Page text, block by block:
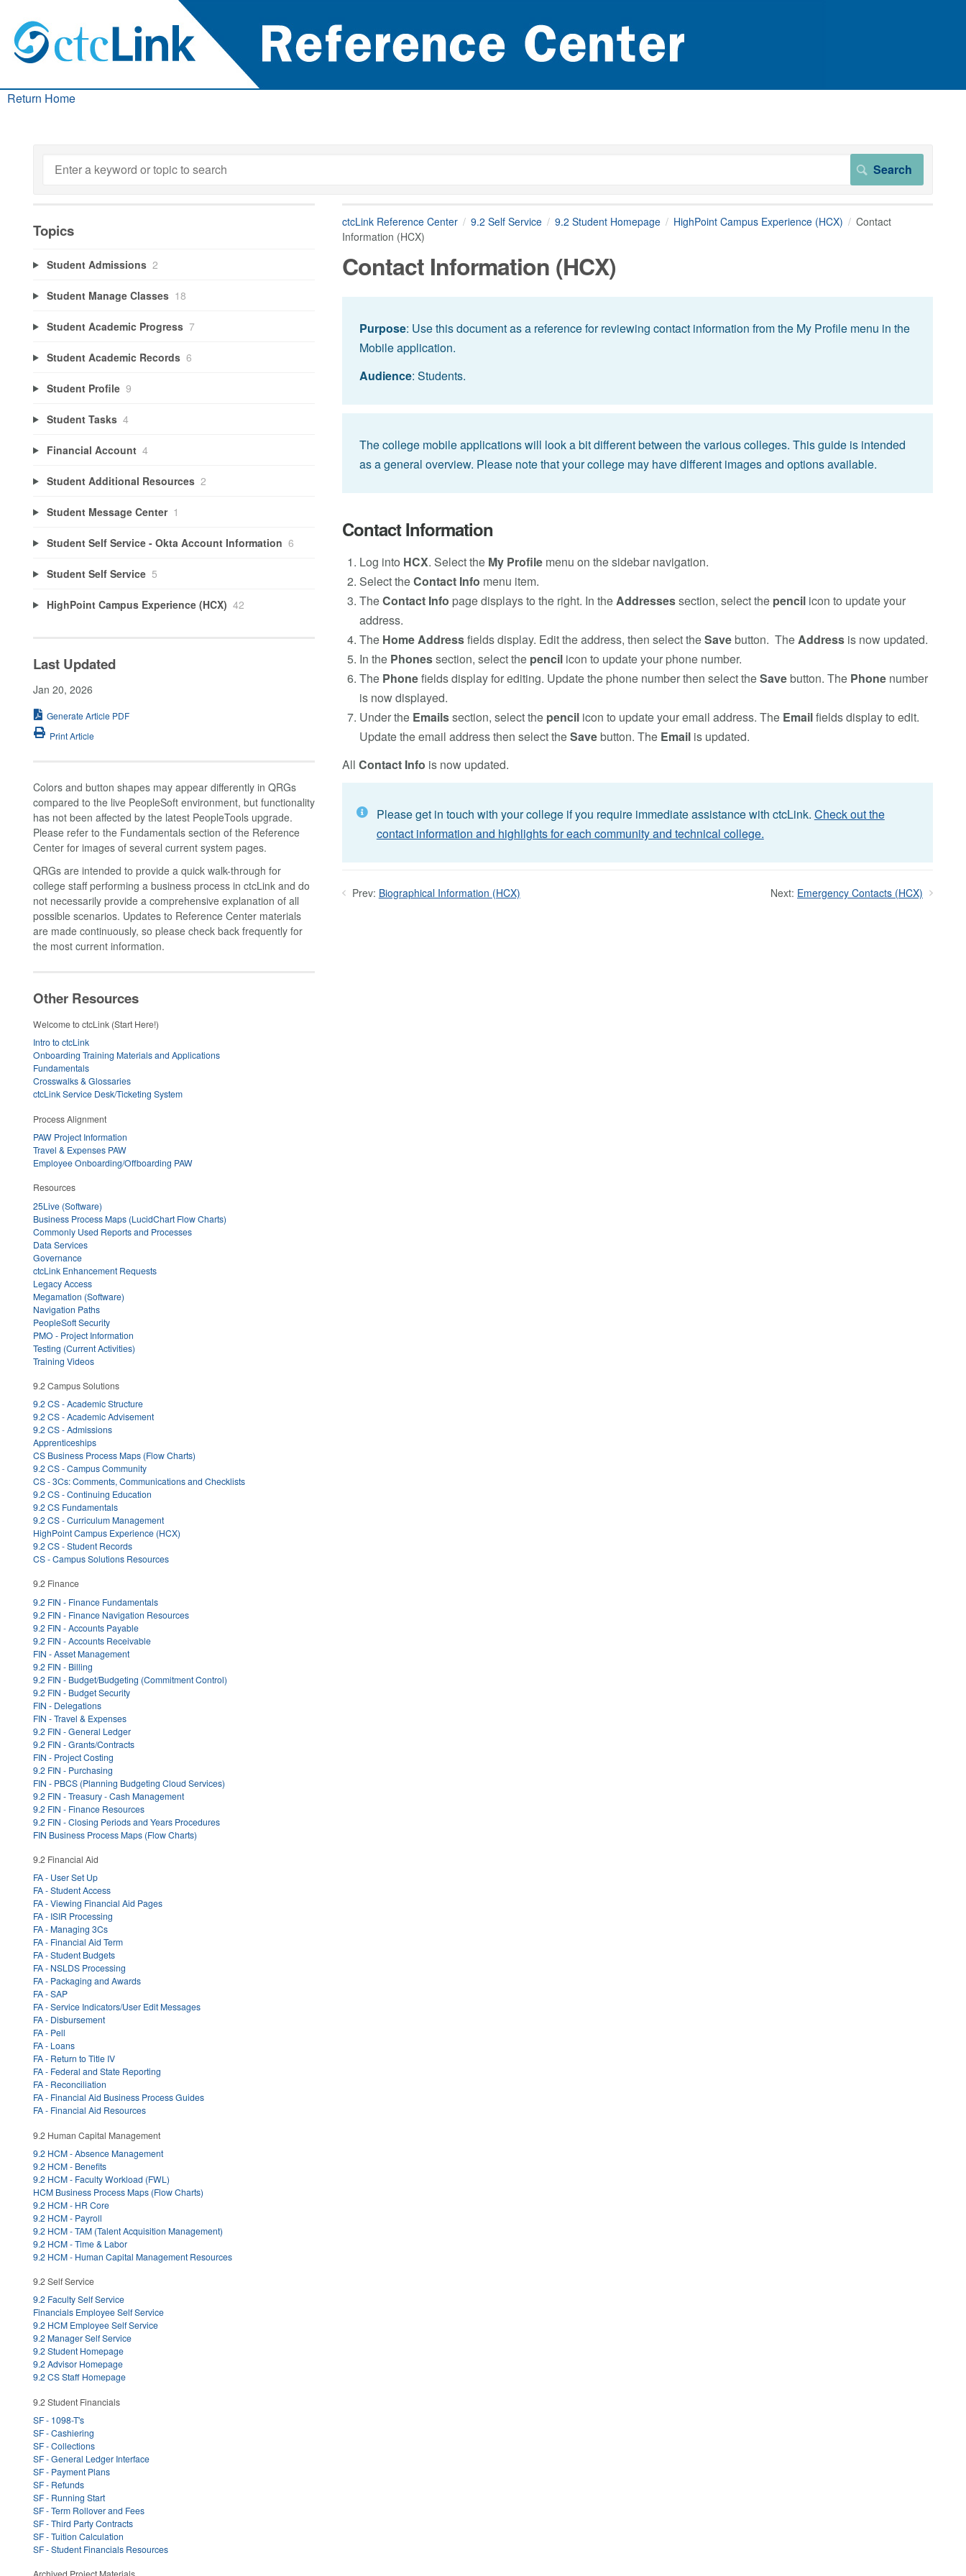
Return Home
ctcLink Reference Center 9.2 Self Service 9.2 Student Homepage HighPoint Campus Experience (HCX)
Contact
Information (HCX)
Contact Information (HCX)
Purpose: Use this document as a reference for reviewing contact information from the My Profile menu in the
Mobile application.
Audience: Students.
The college mobile applications will look a bit different between the various colleges. This guide is intended
as a general overview. Please note that your college may have different images and options available.
Contact Information
Log into HCX. Select the My Profilemenu on the sidebar navigation.
Select theContact Info menu item.
TheContact Info page displays to the right. In the Addressessection, select the pencilicon to update your
address.
The Home Addressfields display. Edit the address, then select theSavebutton. The Addressis now updated.
In the Phonessection, select the pencilicon to update your phone number.
ThePhonefields display for editing. Update the phone number then select theSavebutton. The Phonenumber
is now displayed.
Under the Emailssection, select the pencilicon to update your email address. The Emailfields display to edit.
Update the email address then select theSavebutton. TheEmailis updated.
All Contact Info is now updated.
Please get in touch with your college if you require immediate assistance with ctcLink. Check out the
contact information and highlights for each community and technical college.
Prev: Biographical Information (HCX) Next: Emergency Contacts (HCX)
Topics
Student Admissions 2
Student Manage Classes 18
Student Academic Progress 7
Student Academic Records 6
Student Profile 9
Student Tasks 4
Financial Account 4
Student Additional Resources 2
Student Message Center 1
Student Self Service - Okta Account Information 6
Student Self Service 5
HighPoint Campus Experience (HCX) 42
Last Updated
Jan 20, 2026
Generate Article PDF
Print Article
Colors and button shapes may appear differently in QRGs
compared to the live PeopleSoft environment, but functionality
has not been affected by the latest PeopleTools upgrade.
Please refer to the Fundamentals section of the Reference
Center for images of several current system pages.
QRGs are intended to provide a quick walk-through for
college staff performing a business process in ctcLink and do
not necessarily provide a comprehensive explanation of all
possible scenarios. Updates to Reference Center materials
are made continuously, so please check back frequently for
the most current information.
Other Resources
Welcome to ctcLink (Start Here!)
Intro to ctcLink
Onboarding Training Materials and Applications
Fundamentals
Crosswalks & Glossaries
ctcLink Service Desk/Ticketing System
Process Alignment
PAW Project Information
Travel & Expenses PAW
Employee Onboarding/Offboarding PAW
Resources
25Live (Software)
Business Process Maps (LucidChart Flow Charts)
Commonly Used Reports and Processes
Data Services
Governance
ctcLink Enhancement Requests
Legacy Access
Megamation (Software)
Navigation Paths
PeopleSoft Security
PMO - Project Information
Testing (Current Activities)
Training Videos
9.2 Campus Solutions
9.2 CS - Academic Structure
9.2 CS - Academic Advisement
9.2 CS - Admissions
Apprenticeships
CS Business Process Maps (Flow Charts)
9.2 CS - Campus Community
CS - 3Cs: Comments, Communications and Checklists
9.2 CS - Continuing Education
9.2 CS Fundamentals
9.2 CS - Curriculum Management
HighPoint Campus Experience (HCX)
9.2 CS - Student Records
CS - Campus Solutions Resources
9.2 Finance
9.2 FIN - Finance Fundamentals
9.2 FIN - Finance Navigation Resources
9.2 FIN - Accounts Payable
9.2 FIN - Accounts Receivable
FIN - Asset Management
9.2 FIN - Billing
9.2 FIN - Budget/Budgeting (Commitment Control)
9.2 FIN - Budget Security
FIN - Delegations
FIN - Travel & Expenses
9.2 FIN - General Ledger
9.2 FIN - Grants/Contracts
FIN - Project Costing
9.2 FIN - Purchasing
FIN - PBCS (Planning Budgeting Cloud Services)
9.2 FIN - Treasury - Cash Management
9.2 FIN - Finance Resources
9.2 FIN - Closing Periods and Years Procedures
FIN Business Process Maps (Flow Charts)
9.2 Financial Aid
FA - User Set Up
FA - Student Access
FA - Viewing Financial Aid Pages
FA - ISIR Processing
FA - Managing 3Cs
FA - Financial Aid Term
FA - Student Budgets
FA - NSLDS Processing
FA - Packaging and Awards
FA - SAP
FA - Service Indicators/User Edit Messages
FA - Disbursement
FA - Pell
FA - Loans
FA - Return to Title IV
FA - Federal and State Reporting
FA - Reconciliation
FA - Financial Aid Business Process Guides
FA - Financial Aid Resources
9.2 Human Capital Management
9.2 HCM - Absence Management
9.2 HCM - Benefits
9.2 HCM - Faculty Workload (FWL)
HCM Business Process Maps (Flow Charts)
9.2 HCM - HR Core
9.2 HCM - Payroll
9.2 HCM - TAM (Talent Acquisition Management)
9.2 HCM - Time & Labor
9.2 HCM - Human Capital Management Resources
9.2 Self Service
9.2 Faculty Self Service
Financials Employee Self Service
9.2 HCM Employee Self Service
9.2 Manager Self Service
9.2 Student Homepage
9.2 Advisor Homepage
9.2 CS Staff Homepage
9.2 Student Financials
SF - 1098-T's
SF - Cashiering
SF - Collections
SF - General Ledger Interface
SF - Payment Plans
SF - Refunds
SF - Running Start
SF - Term Rollover and Fees
SF - Third Party Contracts
SF - Tuition Calculation
SF - Student Financials Resources